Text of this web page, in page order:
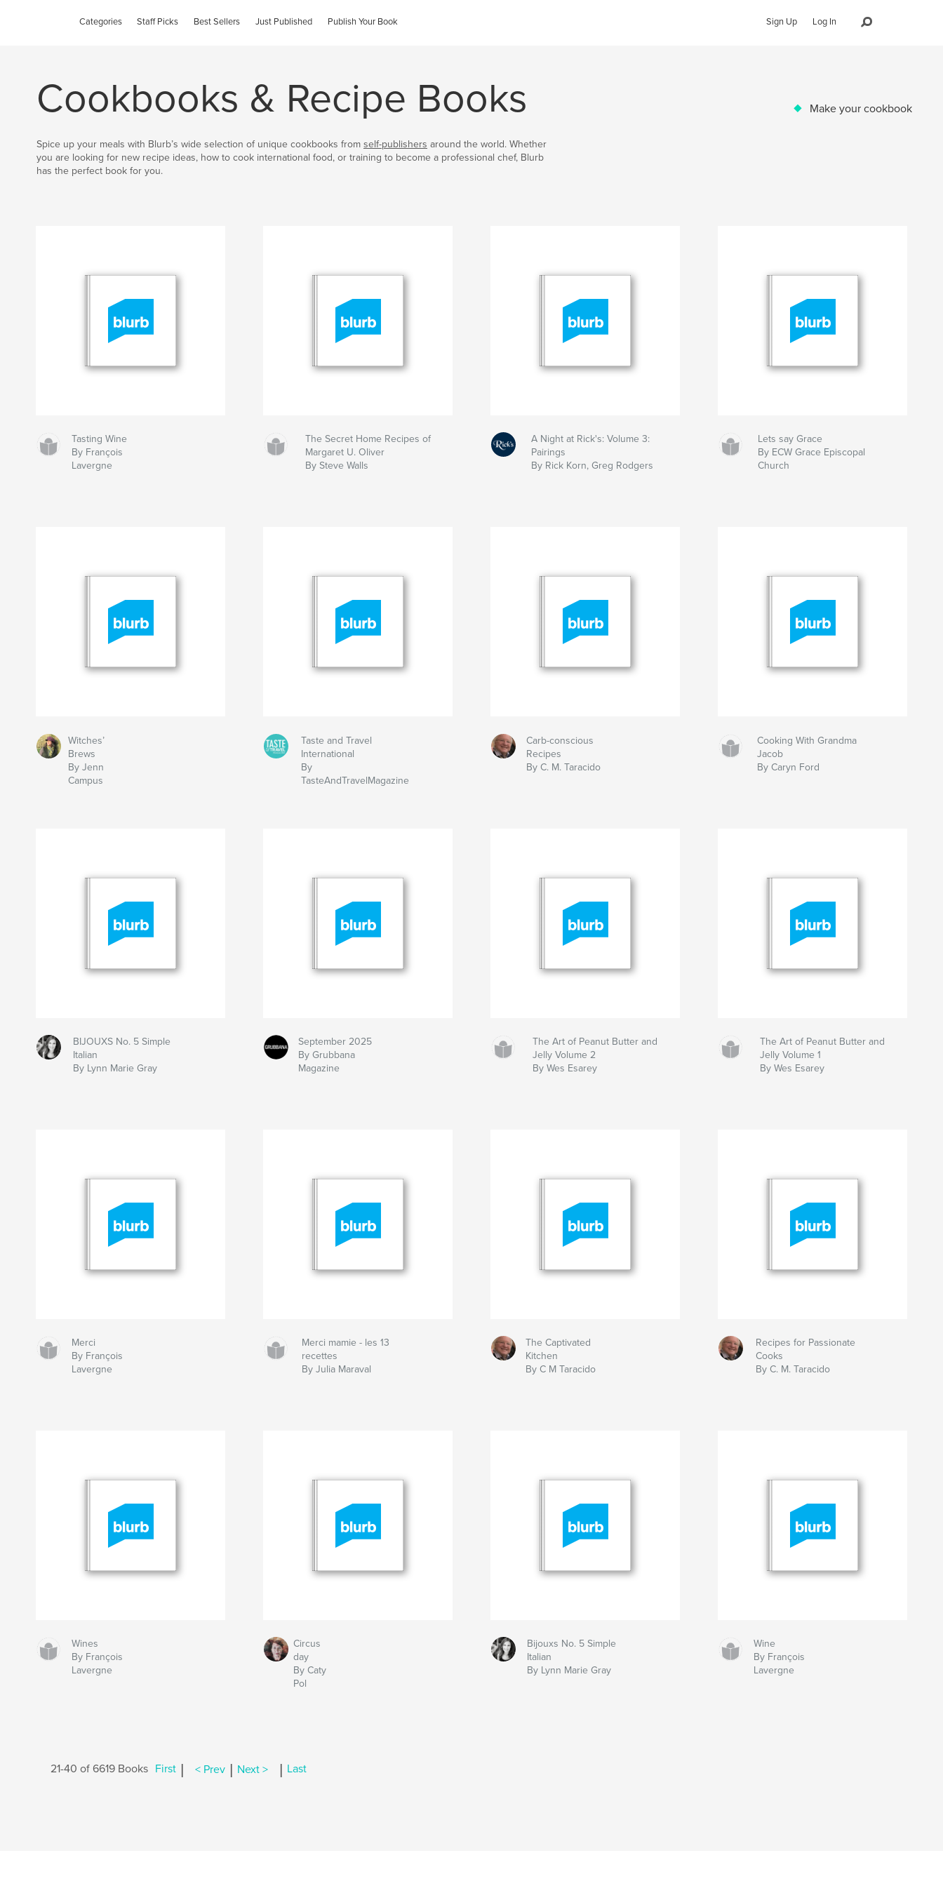
Categories Staff Picks Best Sellers Just Published Publish Your Book Sign Up Log In
Cookbooks & Recipe Books Make your cookbook
Spice up your meals with Blurb’s wide selection of unique cookbooks from self-publishers around the world. Whether
you are looking for new recipe ideas, how to cook international food, or training to become a professional chef, Blurb
has the perfect book for you.
Tasting Wine
By François
Lavergne
The Secret Home Recipes of
Margaret U. Oliver
By Steve Walls
A Night at Rick's: Volume 3:
Pairings
By Rick Korn, Greg Rodgers
Lets say Grace
By ECW Grace Episcopal
Church
Witches’
Brews
By Jenn
Campus
Taste and Travel
International
By
TasteAndTravelMagazine
Carb-conscious
Recipes
By C. M. Taracido
Cooking With Grandma
Jacob
By Caryn Ford
BIJOUXS No. 5 Simple
Italian
By Lynn Marie Gray
September 2025
By Grubbana
Magazine
The Art of Peanut Butter and
Jelly Volume 2
By Wes Esarey
The Art of Peanut Butter and
Jelly Volume 1
By Wes Esarey
Merci
By François
Lavergne
Merci mamie - les 13
recettes
By Julia Maraval
The Captivated
Kitchen
By C M Taracido
Recipes for Passionate
Cooks
By C. M. Taracido
Wines
By François
Lavergne
Circus
day
By Caty
Pol
Bijouxs No. 5 Simple
Italian
By Lynn Marie Gray
Wine
By François
Lavergne
21-40 of 6619 Books First < Prev Next > Last